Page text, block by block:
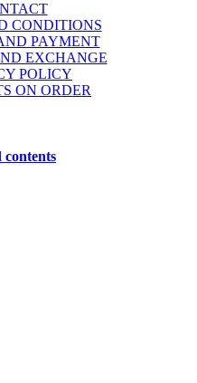
CONDITIONS
PAYMENT
EXCHANGE
POLICY
ON ORDER
contents